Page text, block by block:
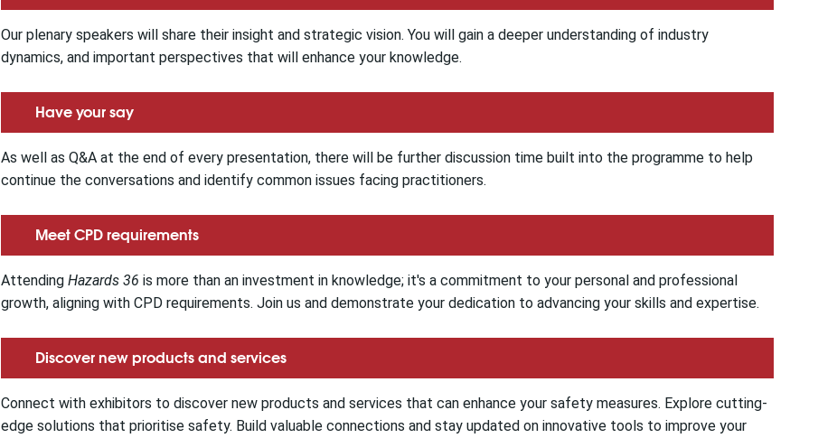
Our plenary speakers will share their insight and strategic vision. You will gain a deeper understanding of industry
dynamics, and important perspectives that will enhance your knowledge.
Have your say
As well as Q&A at the end of every presentation, there will be further discussion time built into the programme to help
continue the conversations and identify common issues facing practitioners.
Meet CPD requirements
Attending Hazards 36 is more than an investment in knowledge; it's a commitment to your personal and professional
growth, aligning with CPD requirements. Join us and demonstrate your dedication to advancing your skills and expertise.
Discover new products and services
Connect with exhibitors to discover new products and services that can enhance your safety measures. Explore cutting-
edge solutions that prioritise safety. Build valuable connections and stay updated on innovative tools to improve your